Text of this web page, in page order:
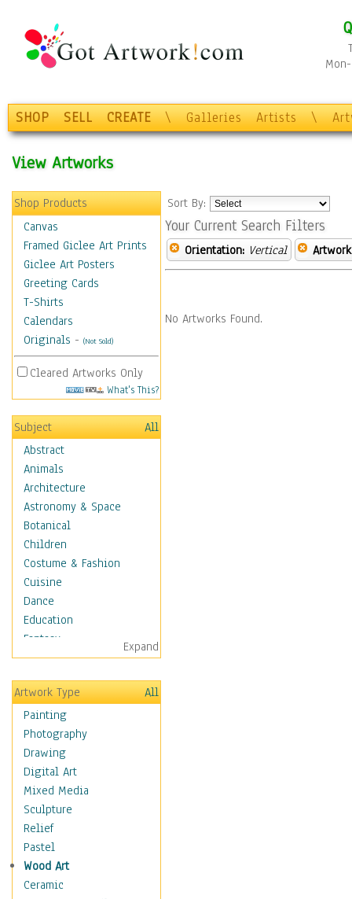
SHOP SELL CREATE \ Galleries Artists \
View Artworks
Shop Products
Canvas
Framed Giclee Art Prints
Giclee Art Posters
Greeting Cards
T-Shirts
Calendars
Originals - (Not Sold)
Cleared Artworks Only
What's This?
Subject
All
Abstract
Animals
Architecture
Astronomy & Space
Botanical
Children
Costume & Fashion
Cuisine
Dance
Education
Fantasy
Figurative
Angels, Deamons &
Divinity
Children Figurative
Classical Figures
Couples
Cowboys
Cowgirls
Dancers
Family Life
Groups of People
Illustrated Figures
Men
Expand
Artwork Type
All
Painting
Photography
Drawing
Digital Art
Mixed Media
Sculpture
Relief
Pastel
Wood Art
Ceramic
Sort By:
Your Current Search Filters
Orientation: Vertical
No Artworks Found.